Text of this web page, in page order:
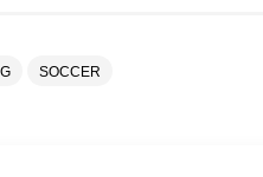
SOCCER